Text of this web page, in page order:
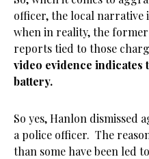
officer, the local narrative
when in reality, the former
reports tied to those
video evidence indicates
battery.
So yes, Hanlon dismissed
a police officer. The
than some have been led